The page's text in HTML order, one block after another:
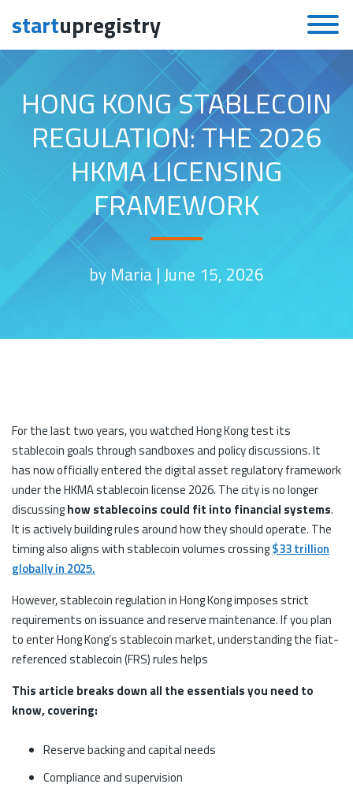
Skip to content
startupregistry
HONG KONG STABLECOIN
REGULATION: THE 2026
HKMA LICENSING
FRAMEWORK
by Maria |June 15, 2026
For the last two years, you watched Hong Kong test its
stablecoin goals through sandboxes and policy discussions. It
has now officially entered the digital asset regulatory framework
under the HKMA stablecoin license 2026. The city is no longer
discussinghow stablecoins could fit into financial systems.
It is actively building rules around how they should operate. The
timing also aligns with stablecoin volumes crossing$33 trillion
globally in 2025.
However, stablecoin regulation in Hong Kong imposes strict
requirements on issuance and reserve maintenance. If you plan
to enter Hong Kong’s stablecoin market, understanding the fiat-
referenced stablecoin (FRS) rules helps
This article breaks down all the essentials you need to
know, covering:
Reserve backing and capital needs
Compliance and supervision